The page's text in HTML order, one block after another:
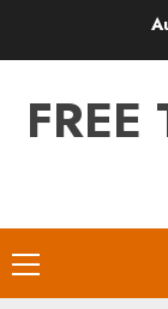
Primary
Menu